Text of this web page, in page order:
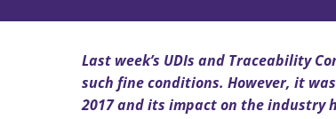
Last week’s UDIs and Traceability
such fine conditions. However, it
2017 and its impact on the industry